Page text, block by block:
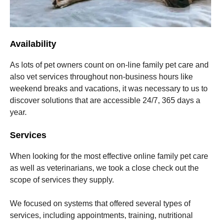
Availability
As lots of pet owners count on on-line family pet care and
also vet services throughout non-business hours like
weekend breaks and vacations, it was necessary to us to
discover solutions that are accessible 24/7, 365 days a
year.
Services
When looking for the most effective online family pet care
as well as veterinarians, we took a close check out the
scope of services they supply.
We focused on systems that offered several types of
services, including appointments, training, nutritional